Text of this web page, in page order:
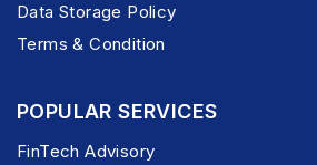
Data Storage Policy
Terms & Condition
POPULAR SERVICES
FinTech Advisory